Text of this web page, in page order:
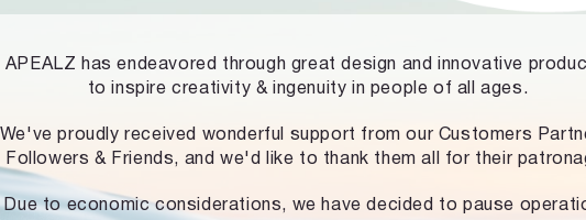
APEALZ has endeavored through great design and innovative
to inspire creativity & ingenuity in people of all ages.
We've proudly received wonderful support from our Customers
Followers & Friends, and we'd like to thank them all for their
Due to economic considerations, we have decided to pause